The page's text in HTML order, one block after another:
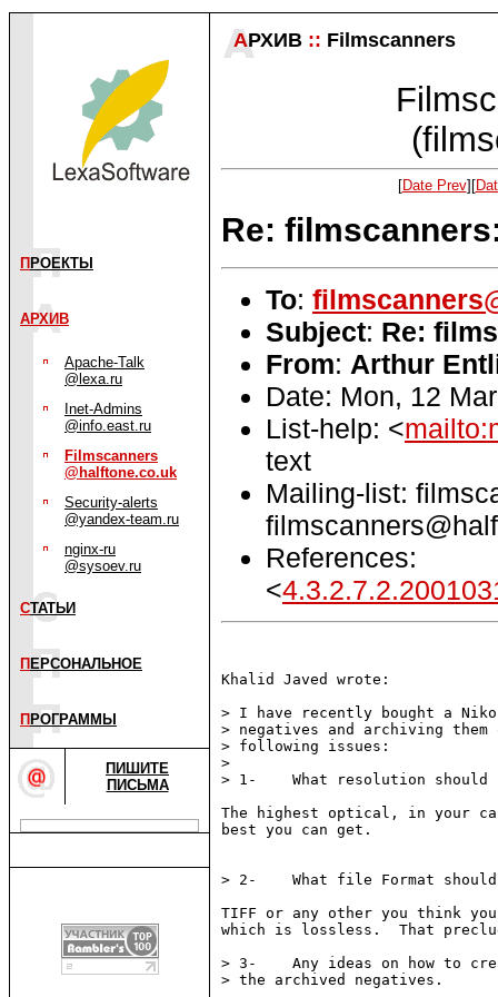
П РОЕКТЫ
АРХИВ
Apache-Talk
@lexa.ru
Inet-Admins
@info.east.ru
Filmscanners
@halftone.co.uk
Security-alerts
@yandex-team.ru
nginx-ru
@sysoev.ru
СТАТЬИ
П ЕРСОНАЛЬНОЕ
П РОГРАММЫ
ПИШИТЕ
ПИСЬМА
АРХИВ :: Filmscanners
[Date Prev][
Re:
To:
Subject: Re:
From: Arthur
Date: Mon, 12
List-help: <
text
Mailing-list:
References:
<
Khalid Javed wrote:
> I have recently bought a
> negatives and archiving them
> following issues:
>
> 1-    What resolution should
The highest optical, in your
best you can get.
> 2-    What file Format
TIFF or any other you think
which is lossless.  That
> 3-    Any ideas on how to
> the archived negatives.